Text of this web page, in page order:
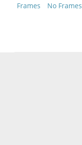
Frames No Frames